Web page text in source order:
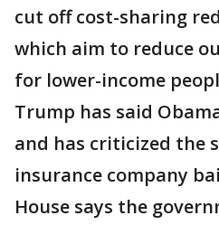
cut off cost-sharing
which aim to reduce
for lower-income
Trump has said
and has criticized the
insurance company
House says the